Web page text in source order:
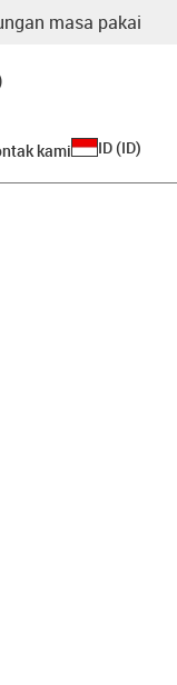
masa pakai
kami ID (ID)